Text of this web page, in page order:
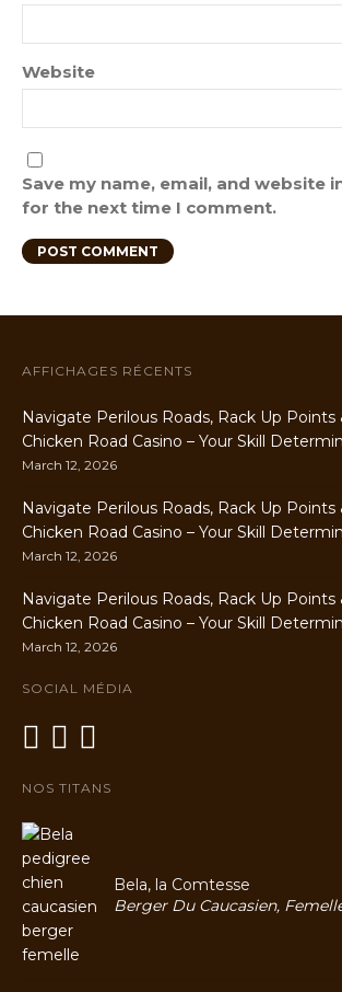
Website
Save my name, email, and website
for the next time I comment.
AFFICHAGES RÉCENTS
Navigate Perilous Roads, Rack Up Points
Chicken Road Casino – Your Skill
March 12, 2026
Navigate Perilous Roads, Rack Up Points
Chicken Road Casino – Your Skill
March 12, 2026
Navigate Perilous Roads, Rack Up Points
Chicken Road Casino – Your Skill
March 12, 2026
SOCIAL MÉDIA
NOS TITANS
Bela, la Comtesse
Berger Du Caucasien,